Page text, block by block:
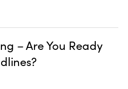
– Are You Ready